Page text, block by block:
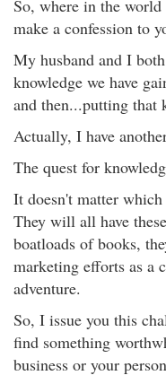
So, where in the
make a confession to
My husband and I
knowledge we have
and then...putting that
Actually, I have
The quest for
It doesn't matter
They will all have
boatloads of books,
marketing efforts as a
adventure.
So, I issue you this
find something
business or your